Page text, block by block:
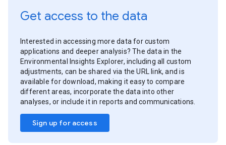
Get access to the data
Interested in accessing more data for custom
applications and deeper analysis? The data in the
Environmental Insights Explorer, including all custom
adjustments, can be shared via the URL link, and is
available for download, making it easy to compare
different areas, incorporate the data into other
analyses, or include it in reports and communications.
Sign up for access